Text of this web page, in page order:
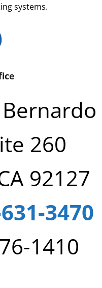
systems.
260
92127
3470
1410